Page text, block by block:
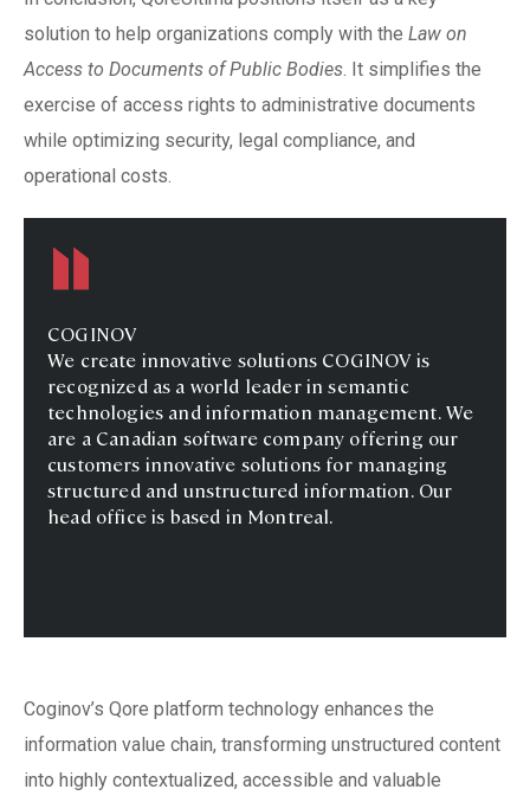
solution to help organizations comply with the Law on
Access to Documents of Public Bodies . It simplifies the
exercise of access rights to administrative documents
while optimizing security, legal compliance, and
operational costs.
COGINOV
We create innovative solutions COGINOV is
recognized as a world leader in semantic
technologies and information management. We
are a Canadian software company offering our
customers innovative solutions for managing
structured and unstructured information. Our
head office is based in Montreal.
Coginov’s Qore platform technology enhances the
information value chain, transforming unstructured content
into highly contextualized, accessible and valuable